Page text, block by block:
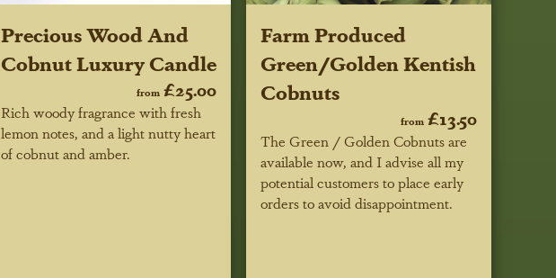
Precious Wood And
Cobnut Luxury Candle
from £25.00
Rich woody fragrance with fresh
lemon notes, and a light nutty heart
of cobnut and amber.
Farm Produced
Green/Golden Kentish
Cobnuts
from£13.50
The Green / Golden Cobnuts are
available now, and I advise all my
potential customers to place early
orders to avoid disappointment.